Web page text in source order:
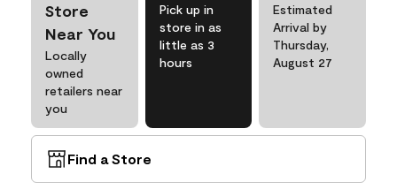
Store
Near You
Locally
owned
retailers near
you
Pick up in
store in as
little as 3
hours
Estimated
Arrival by
Thursday,
August 27
Find a Store